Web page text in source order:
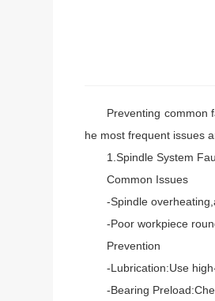
Preventing common
he most frequent issues
1.Spindle System
Common Issues
-Spindle
-Poor workpiece
Prevention
-Lubrication:Use high-
-Bearing